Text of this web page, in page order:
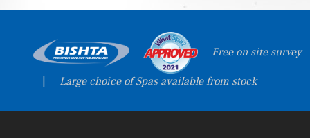
Free on site survey
Large choice of Spas available from stock